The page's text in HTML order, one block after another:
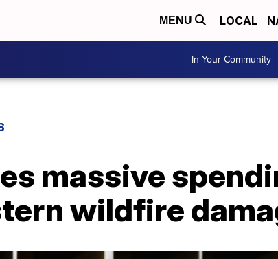
MENU LOCAL
In Your Community
massive
wildfire